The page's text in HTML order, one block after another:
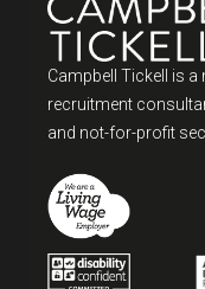
Campbell Tickell is
recruitment
and not-for-profit